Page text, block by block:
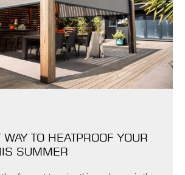
TO HEATPROOF YOUR
SUMMER